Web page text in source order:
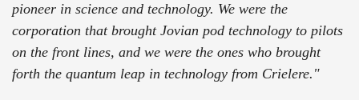
pioneer in science and technology. We were the
corporation that brought Jovian pod technology to pilots
on the front lines, and we were the ones who brought
forth the quantum leap in technology from Crielere."